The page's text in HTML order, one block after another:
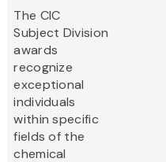
The CIC
Subject Division
awards
recognize
exceptional
individuals
within specific
fields of the
chemical